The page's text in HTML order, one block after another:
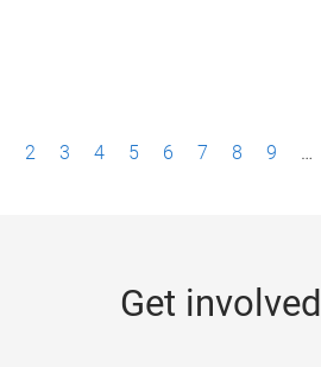
2 3 4 5 6 7 8 9 …
Get involved